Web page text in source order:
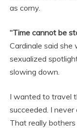
as corny.
“Time cannot be
Cardinale said
sexualized
slowing down.
I wanted to travel
succeeded. I
That really